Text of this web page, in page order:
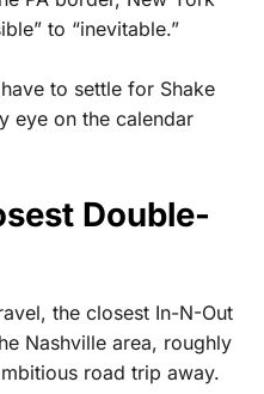
to “inevitable.”
to settle for Shake
eye on the calendar
Double-
the closest In-N-Out
Nashville area, roughly
road trip away.